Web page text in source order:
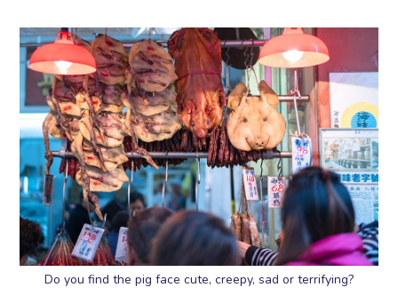
Do you find the pig face cute, creepy, sad or terrifying?